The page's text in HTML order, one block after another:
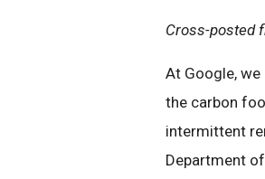
Cross-posted
At Google,
the carbon
intermittent
Department of